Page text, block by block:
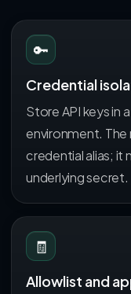
🔑
Credential
Store API keys in
environment.
credential alias; it
underlying secret.
🧾
Allowlist and